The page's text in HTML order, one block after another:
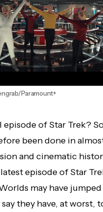
Paramount+
episode of Star Trek?
been done in
and cinematic
episode of Star
may have
they have, at worst,